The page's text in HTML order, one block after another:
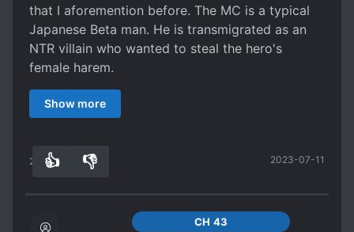
that I aforemention before. The MC is a typical
Japanese Beta man. He is transmigrated as an
NTR villain who wanted to steal the hero's
female harem.
Anyway, it is a common story, and not a big deal.
Edit:
The MC is s*upid and I cannot stand his way of
s*ave.
Show more
28 👍 👎 2023-07-11
CH 43